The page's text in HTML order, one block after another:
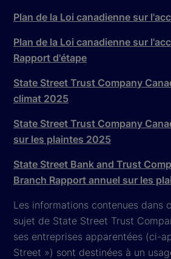
Plan de la Loi canadienne sur
Plan de la Loi canadienne sur
Rapport d'étape
State Street Trust Company
climat 2025
State Street Trust Company
sur les plaintes 2025
State Street Bank and Trust
Branch Rapport annuel sur les
Les informations contenues dans
sujet de State Street Trust
ses entreprises apparentées (ci-
Street ») sont destinées à un